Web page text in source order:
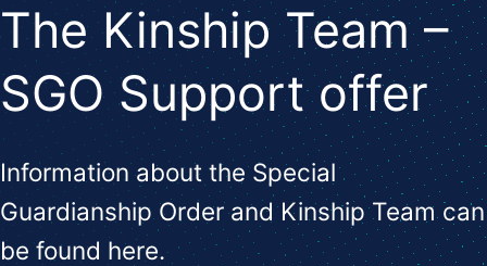
The Kinship Team –
SGO Support offer
Information about the Special
Guardianship Order and Kinship Team can
be found here.